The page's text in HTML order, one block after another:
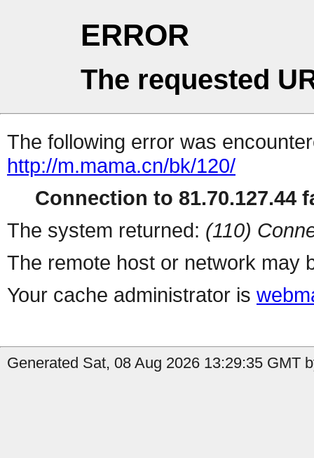
ERROR
The requested
The following error was
http://m.mama.cn/bk/120/
Connection to 81.70.127.44
The system returned: (110)
The remote host or network may
Your cache administrator is
Generated Sat, 08 Aug 2026 13:29:35 GMT